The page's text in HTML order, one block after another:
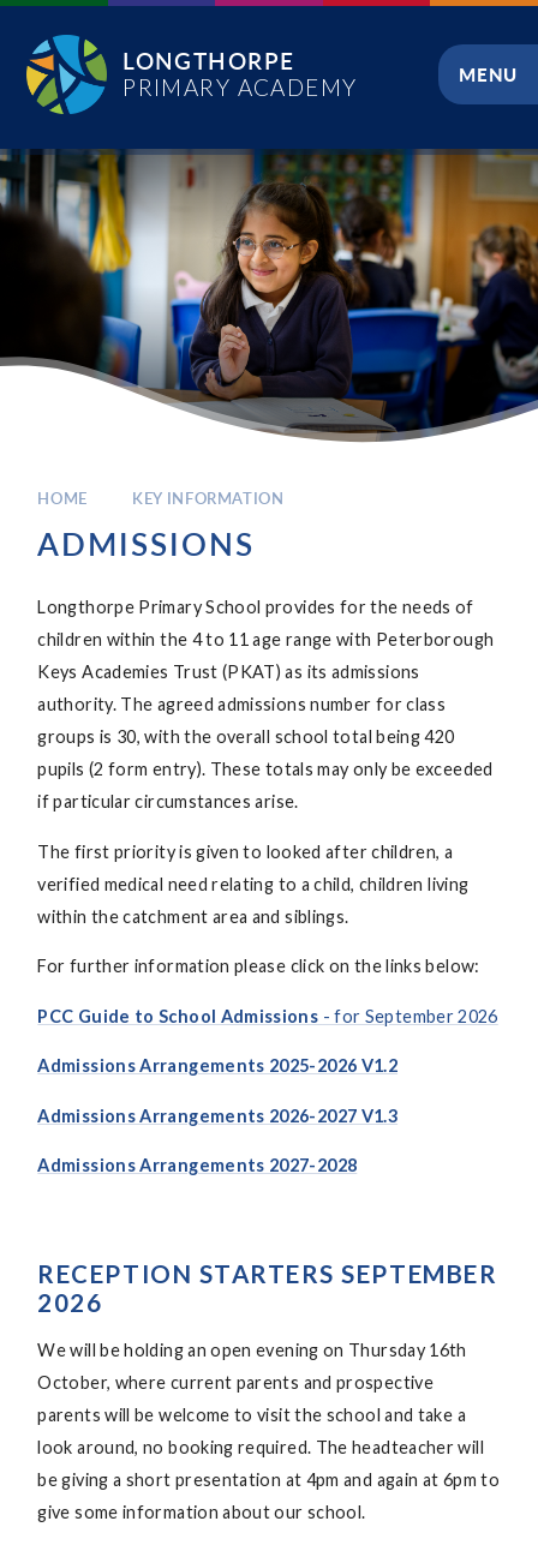
LONGTHORPE
PRIMARY ACADEMY
MENU
HOME KEY INFORMATION
ADMISSIONS
Longthorpe Primary School provides for the needs of
children within the 4 to 11 age range with Peterborough
Keys Academies Trust (PKAT) as its admissions
authority. The agreed admissions number for class
groups is 30, with the overall school total being 420
pupils (2 form entry). These totals may only be exceeded
if particular circumstances arise.
The first priority is given to looked after children, a
verified medical need relating to a child, children living
within the catchment area and siblings.
For further information please click on the links below:
PCC Guide to School Admissions - for September 2026
Admissions Arrangements 2025-2026 V1.2
Admissions Arrangements 2026-2027 V1.3
Admissions Arrangements 2027-2028
RECEPTION STARTERS SEPTEMBER
2026
We will be holding an open evening on Thursday 16th
October, where current parents and prospective
parents will be welcome to visit the school and take a
look around, no booking required. The headteacher will
be giving a short presentation at 4pm and again at 6pm to
give some information about our school.